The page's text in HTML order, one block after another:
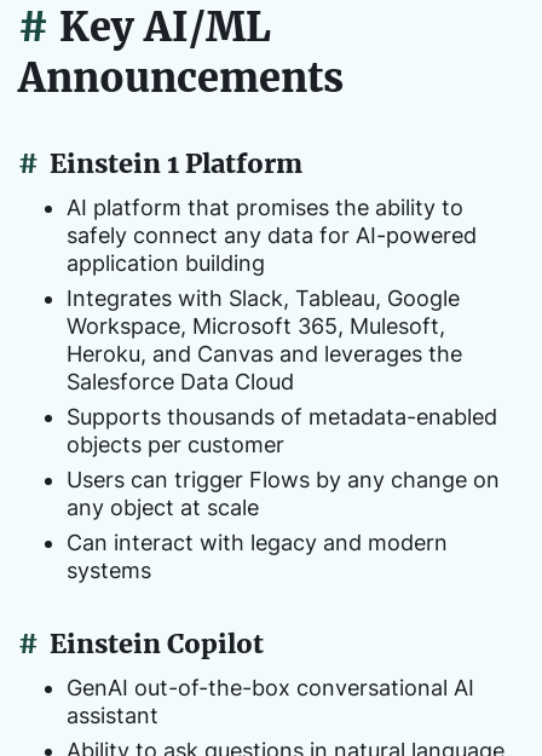
# Key AI/ML
Announcements
# Einstein 1 Platform
AI platform that promises the ability to
safely connect any data for AI-powered
application building
Integrates with Slack, Tableau, Google
Workspace, Microsoft 365, Mulesoft,
Heroku, and Canvas and leverages the
Salesforce Data Cloud
Supports thousands of metadata-enabled
objects per customer
Users can trigger Flows by any change on
any object at scale
Can interact with legacy and modern
systems
# Einstein Copilot
GenAI out-of-the-box conversational AI
assistant
Ability to ask questions in natural language